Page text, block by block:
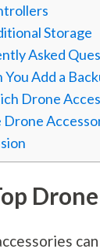
Storage
Asked
You Add a
Drone
Drone